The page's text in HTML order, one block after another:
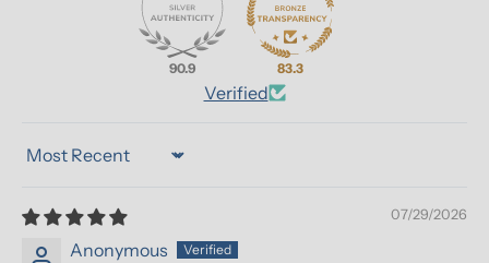
90.9 83.3
Verified
Sort by
07/29/2026
Anonymous